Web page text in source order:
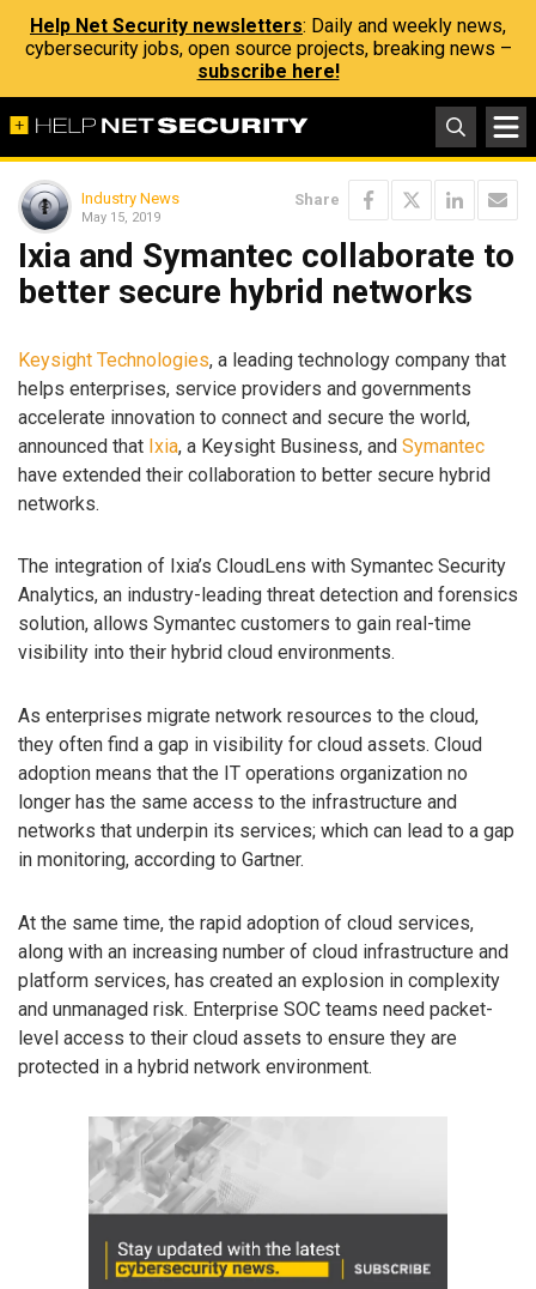
Help Net Security newsletters: Daily and weekly news,
cybersecurity jobs, open source projects, breaking news –
subscribe here!
Industry News
May 15, 2019
Share
Ixia and Symantec collaborate to
better secure hybrid networks
Keysight Technologies, a leading technology company that
helps enterprises, service providers and governments
accelerate innovation to connect and secure the world,
announced that Ixia, a Keysight Business, and Symantec
have extended their collaboration to better secure hybrid
networks.
The integration of Ixia’s CloudLens with Symantec Security
Analytics, an industry-leading threat detection and forensics
solution, allows Symantec customers to gain real-time
visibility into their hybrid cloud environments.
As enterprises migrate network resources to the cloud,
they often find a gap in visibility for cloud assets. Cloud
adoption means that the IT operations organization no
longer has the same access to the infrastructure and
networks that underpin its services; which can lead to a gap
in monitoring, according to Gartner.
At the same time, the rapid adoption of cloud services,
along with an increasing number of cloud infrastructure and
platform services, has created an explosion in complexity
and unmanaged risk. Enterprise SOC teams need packet-
level access to their cloud assets to ensure they are
protected in a hybrid network environment.